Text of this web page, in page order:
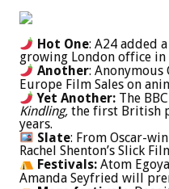
Hot One: A24 added
growing London office in
Another: Anonymous
Europe Film Sales on
Yet Another: The
Kindling, the first British
years.
Slate: From Oscar-
Rachel Shenton’s Slick
Festivals: Atom
Amanda Seyfried will